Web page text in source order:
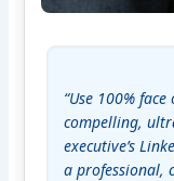
“Use 100%
compelling,
executive’s
a professional,